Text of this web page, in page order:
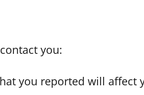
you:
you reported will affect